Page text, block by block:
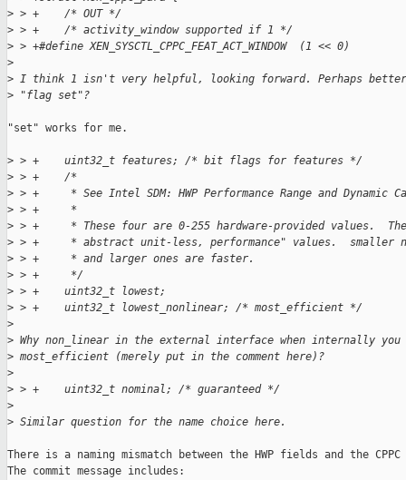
> > +    /* OUT */
> > +    /* activity_window supported if 1 */
> > +#define XEN_SYSCTL_CPPC_FEAT_ACT_WINDOW  (1 << 0)
>
> I think 1 isn't very helpful, looking forward. Perhaps
> "flag set"?
"set" works for me.
> > +    uint32_t features; /* bit flags for features */
> > +    /*
> > +     * See Intel SDM: HWP Performance Range and Dynamic
> > +     *
> > +     * These four are 0-255 hardware-provided values.
> > +     * abstract unit-less, performance" values.  smaller
> > +     * and larger ones are faster.
> > +     */
> > +    uint32_t lowest;
> > +    uint32_t lowest_nonlinear; /* most_efficient */
>
> Why non_linear in the external interface when internally you
> most_efficient (merely put in the comment here)?
>
> > +    uint32_t nominal; /* guaranteed */
>
> Similar question for the name choice here.
There is a naming mismatch between the HWP fields and the
The commit message includes: